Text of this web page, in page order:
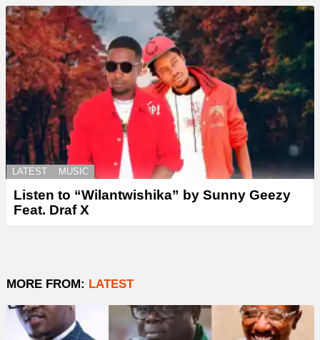
LATEST MUSIC
Listen to “Wilantwishika” by Sunny Geezy
Feat. Draf X
MORE FROM: LATEST